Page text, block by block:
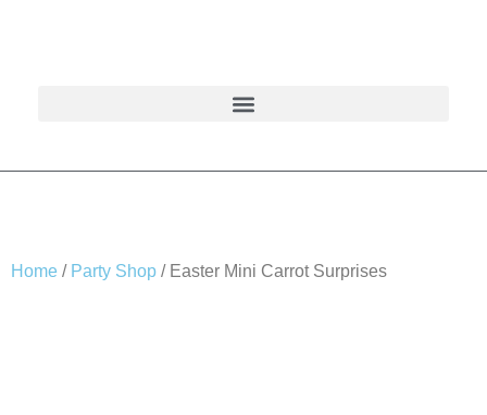
Home / Party Shop / Easter Mini Carrot Surprises